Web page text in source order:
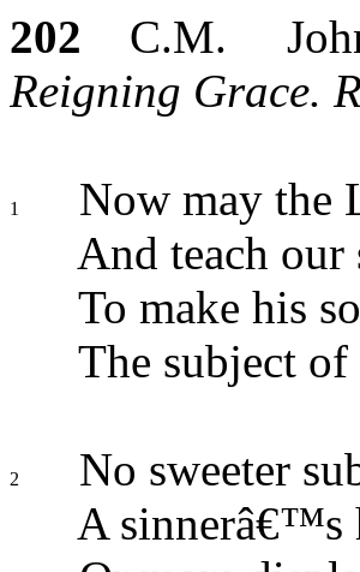
202 C.M. John
Reigning Grace.
1
Now may the
And teach our
To make his
The subject of
2
No sweeter
A sinnerâ€™s